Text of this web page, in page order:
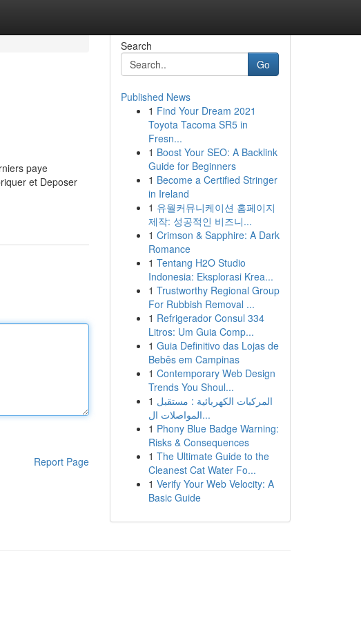
paye
et Deposer
Report Page
Search
Go
Published News
1 Find Your Dream 2021
Toyota Tacoma SR5 in
Fresn...
1 Boost Your SEO: A Backlink
Guide for Beginners
1 Become a Certified Stringer
in Ireland
1 유월커뮤니케이션 홈페이지
제작: 성공적인 비즈니...
1 Crimson & Sapphire: A Dark
Romance
1 Tentang H2O Studio
Indonesia: Eksplorasi Krea...
1 Trustworthy Regional Group
For Rubbish Removal ...
1 Refrigerador Consul 334
Litros: Um Guia Comp...
1 Guia Definitivo das Lojas de
Bebês em Campinas
1 Contemporary Web Design
Trends You Shoul...
1 المركبات الكهربائية : مستقبل
المواصلات ال...
1 Phony Blue Badge Warning:
Risks & Consequences
1 The Ultimate Guide to the
Cleanest Cat Water Fo...
1 Verify Your Web Velocity: A
Basic Guide